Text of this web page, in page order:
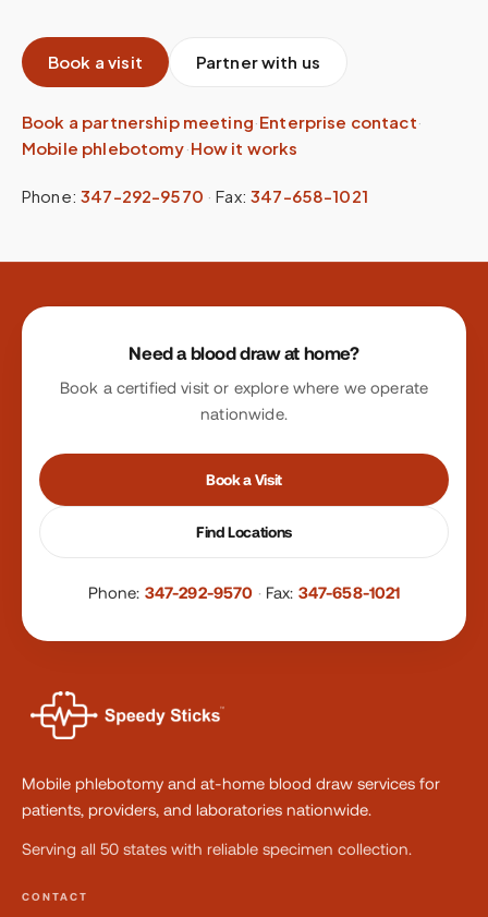
Book a visit Partner with us
Book a partnership meeting·Enterprise contact·
Mobile phlebotomy·How it works
Phone: 347-292-9570 ·Fax: 347-658-1021
Site footer
Need a blood draw at home?
Book a certified visit or explore where we operate
nationwide.
Book a Visit
Find Locations
Phone: 347-292-9570 · Fax: 347-658-1021
Mobile phlebotomy and at-home blood draw services for
patients, providers, and laboratories nationwide.
Serving all 50 states with reliable specimen collection.
CONTACT